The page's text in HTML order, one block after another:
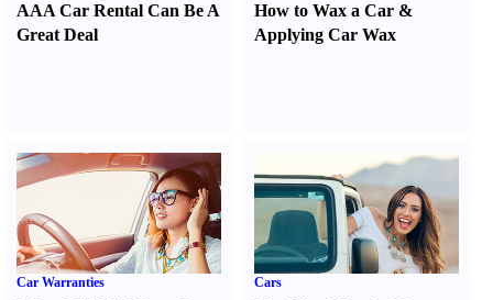
AAA Car Rental Can Be A
Great Deal
How to Wax a Car &
Applying Car Wax
Car Warranties Cars